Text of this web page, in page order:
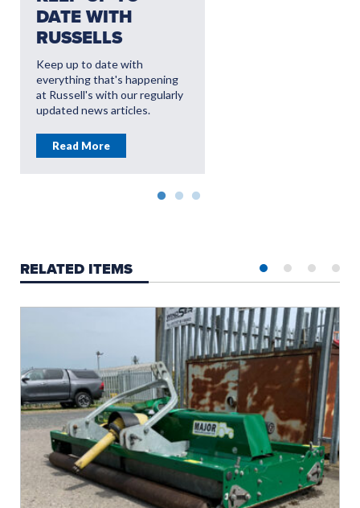
DATE WITH
RUSSELLS
Keep up to date with
everything that's happening
at Russell's with our regularly
updated news articles.
Read More
RELATED ITEMS